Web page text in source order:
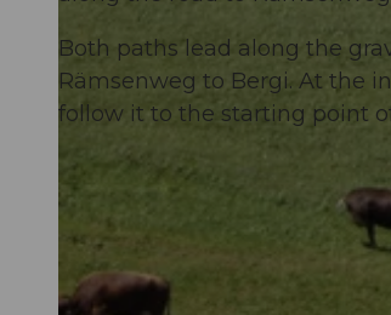
© Stoos-Muotatal Tourismus, Stoos-Muotatal Tourismus
Both paths lead along the
Rämsenweg to Bergi. At the
follow it to the starting point